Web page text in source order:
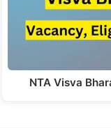
NTA Visva